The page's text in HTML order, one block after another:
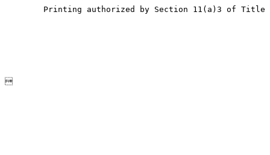
Printing authorized by Section 11(a)3 of Title